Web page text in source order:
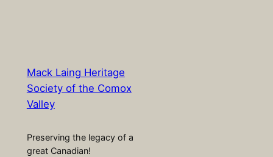
Mack Laing Heritage
Society of the Comox
Valley
Preserving the legacy of a
great Canadian!